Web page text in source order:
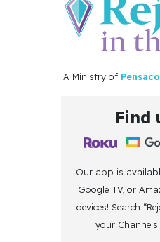
A Ministry of
Find
Our app is
Google TV, or
devices! Search
your